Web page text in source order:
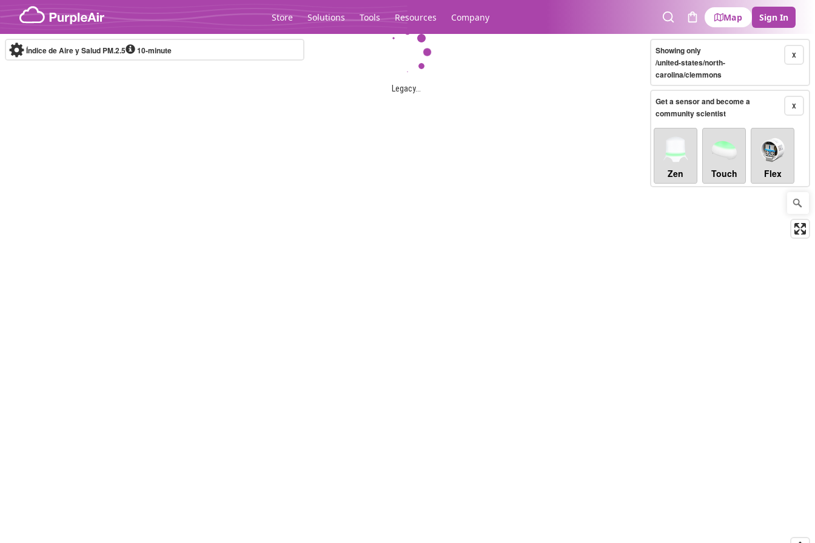
Skip to content
Store Solutions Tools Resources Company
SearchCart
Map Sign In
Legacy...
Índice de Aire y Salud PM.2.5 10-minute X
Showing only
/united-states/north-
carolina/clemmons
X
Get a sensor and become a
community scientist
Zen Touch Flex